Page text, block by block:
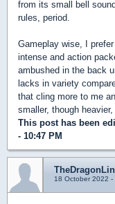
from its small bell
rules, period.
Gameplay wise, I
intense and action
ambushed in the back
lacks in variety
that cling more to me
smaller, though
This post has been
- 10:47 PM
18 October 2022 -